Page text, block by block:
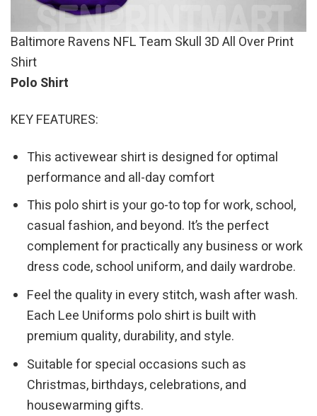
Baltimore Ravens NFL Team Skull 3D All Over Print
Shirt
Polo Shirt
KEY FEATURES:
This activewear shirt is designed for optimal
performance and all-day comfort
This polo shirt is your go-to top for work, school,
casual fashion, and beyond. It’s the perfect
complement for practically any business or work
dress code, school uniform, and daily wardrobe.
Feel the quality in every stitch, wash after wash.
Each Lee Uniforms polo shirt is built with
premium quality, durability, and style.
Suitable for special occasions such as
Christmas, birthdays, celebrations, and
housewarming gifts.